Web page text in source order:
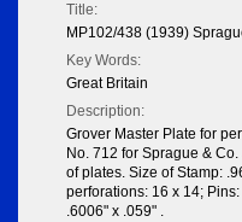
Title:
MP102/438 (1939)
Key Words:
Great Britain
Description:
Grover Master Plate for
No. 712 for Sprague &
of plates. Size of Stamp:
perforations: 16 x 14;
.6006" x .059" .